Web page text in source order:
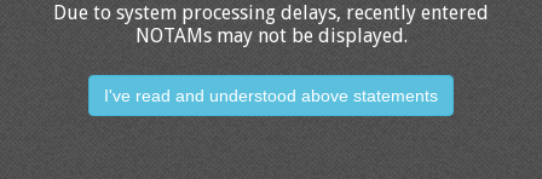
Due to system processing delays, recently entered
NOTAMs may not be displayed.
I've read and understood above statements